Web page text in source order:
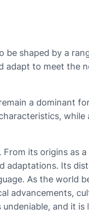
shaped by a
adapt to meet the
a dominant
its origins as
adaptations. Its
As the world
advancements,
and it